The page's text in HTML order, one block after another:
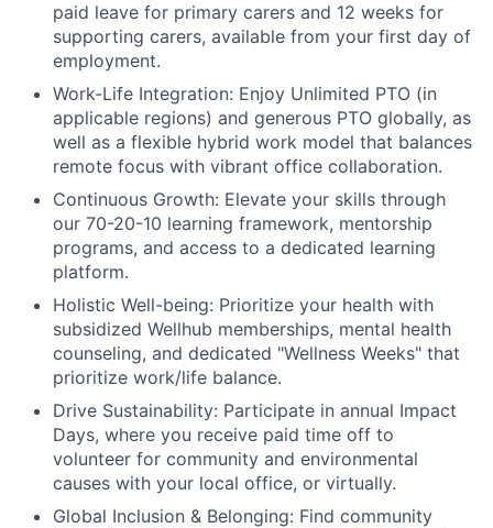
paid leave for primary carers and 12 weeks for
supporting carers, available from your first day of
employment.
Work-Life Integration: Enjoy Unlimited PTO (in
applicable regions) and generous PTO globally, as
well as a flexible hybrid work model that balances
remote focus with vibrant office collaboration.
Continuous Growth: Elevate your skills through
our 70-20-10 learning framework, mentorship
programs, and access to a dedicated learning
platform.
Holistic Well-being: Prioritize your health with
subsidized Wellhub memberships, mental health
counseling, and dedicated "Wellness Weeks" that
prioritize work/life balance.
Drive Sustainability: Participate in annual Impact
Days, where you receive paid time off to
volunteer for community and environmental
causes with your local office, or virtually.
Global Inclusion & Belonging: Find community